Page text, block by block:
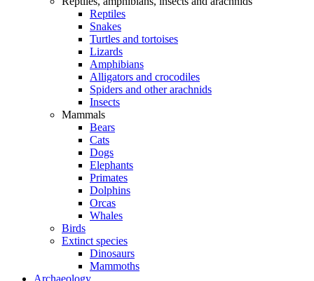
Reptiles
Snakes
Turtles and tortoises
Lizards
Amphibians
Alligators and crocodiles
Spiders and other arachnids
Insects
Mammals
Bears
Cats
Dogs
Elephants
Primates
Dolphins
Orcas
Whales
Birds
Extinct species
Dinosaurs
Mammoths
Archaeology